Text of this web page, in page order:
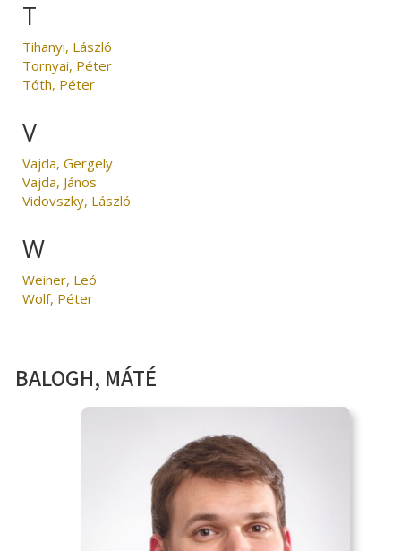
T
Tihanyi, László
Tornyai, Péter
Tóth, Péter
V
Vajda, Gergely
Vajda, János
Vidovszky, László
W
Weiner, Leó
Wolf, Péter
BALOGH, MÁTÉ